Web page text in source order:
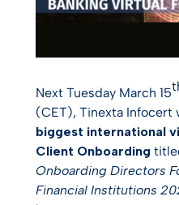
Next Tuesday March 15
(CET), Tinexta Infocert
biggest international
Client Onboarding
Onboarding Directors
Financial Institutions